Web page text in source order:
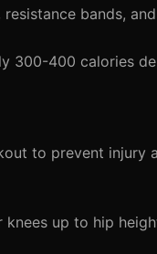
resistance bands,
300-400 calories
to prevent injury
knees up to hip